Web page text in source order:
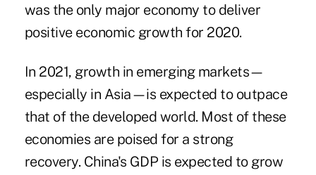
was the only major economy to deliver
positive economic growth for 2020.
In 2021, growth in emerging markets—
especially in Asia—is expected to outpace
that of the developed world. Most of these
economies are poised for a strong
recovery. China's GDP is expected to grow